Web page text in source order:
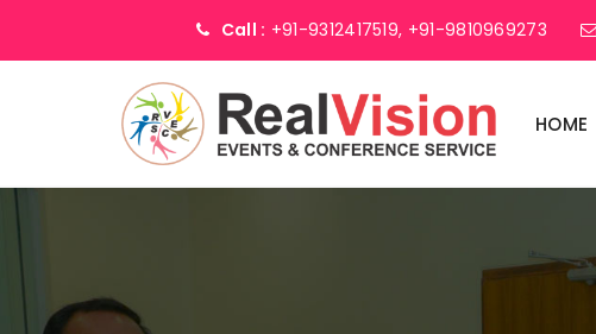
Call : +91-9312417519, +91-9810969273
HOME